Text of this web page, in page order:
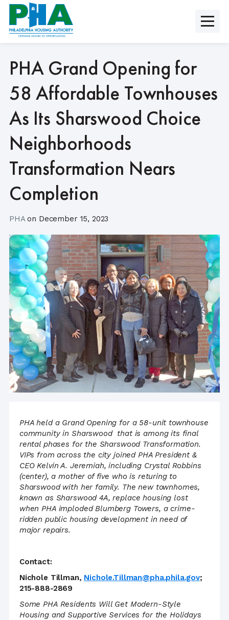
Skip
content
PHA Grand Opening for
58 Affordable Townhouses
As Its Sharswood Choice
Neighborhoods
Transformation Nears
Completion
PHAon December 15, 2023
PHA held a Grand Opening for a 58-unit townhouse
community in Sharswood that is among its final
rental phases for the Sharswood Transformation.
VIPs from across the city joined PHA President &
CEO Kelvin A. Jeremiah, including Crystal Robbins
(center), a mother of five who is returing to
Sharswood with her family. The new townhomes,
known as Sharswood 4A, replace housing lost
when PHA imploded Blumberg Towers, a crime-
ridden public housing development in need of
major repairs.
Contact:
Nichole Tillman, Nichole.Tillman@pha.phila.gov;
215-888-2869
Some PHA Residents Will Get Modern-Style
Housing and Supportive Services for the Holidays